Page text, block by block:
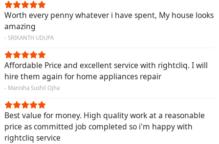
Worth every penny whatever i have spent, My house looks
amazing
- SRIKANTH UDUPA
Affordable Price and excellent service with rightcliq. I will
hire them again for home appliances repair
- Manisha Sushil Ojha
Best value for money. High quality work at a reasonable
price as committed job completed so i'm happy with
rightcliq service